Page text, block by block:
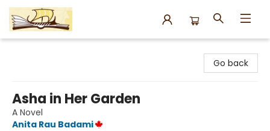
Go back
Asha in Her Garden
A Novel
Anita Rau Badami